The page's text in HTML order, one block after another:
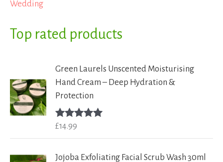
Wedding
Top rated products
Green Laurels Unscented Moisturising
Hand Cream – Deep Hydration &
Protection
Rated
£14.99
Jojoba Exfoliating Facial Scrub Wash 30ml